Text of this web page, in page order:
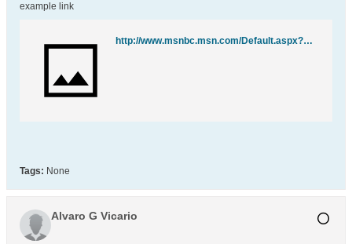
example link
http://www.msnbc.msn.com/Default.aspx?p1=0
Tags: None
Alvaro G Vicario